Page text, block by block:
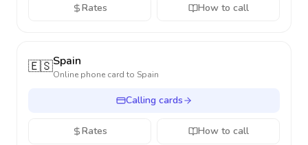
Rates How to call
🇪🇸Spain
Online phone card to Spain
Calling cards
Rates How to call